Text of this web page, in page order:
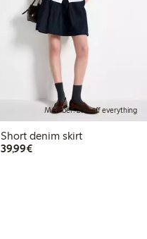
Member: 20% off everything
Short denim skirt
39,99€€39.99